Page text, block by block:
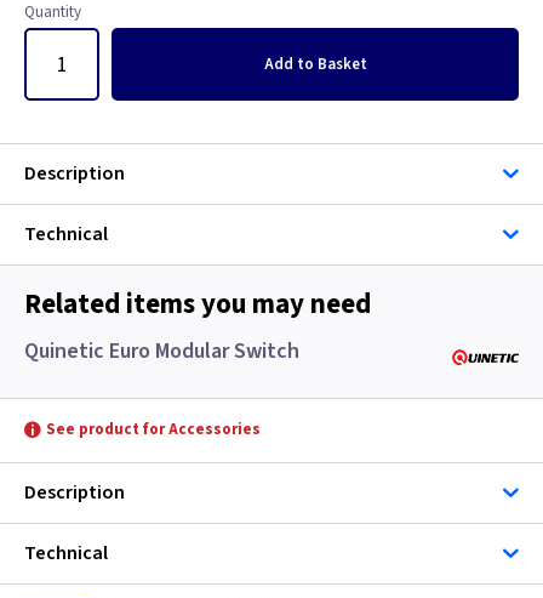
Clear
Colours - All
Georgian Brass
Graphite
Gun Metal
Iridium
Limed Oak
Quantity
Add to Basket
Description
Technical
Related items you may need
Quinetic Euro Modular Switch
See product for Accessories
Description
Technical